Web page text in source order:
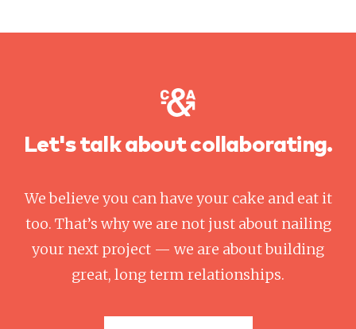
Let's talk about collaborating.
We believe you can have your cake and eat it
too. That’s why we are not just about nailing
your next project — we are about building
great, long term relationships.